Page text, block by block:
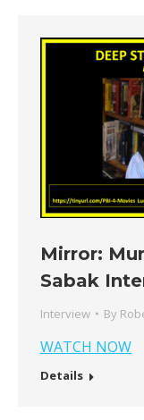
Mirror:
Sabak
Interview By
WATCH NOW
Details